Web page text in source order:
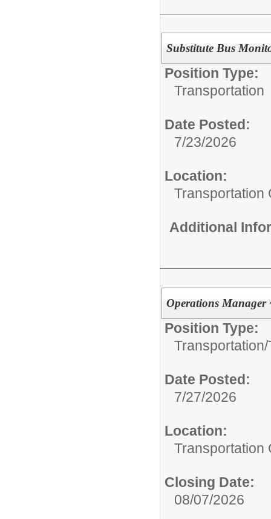
Substitute Bus
Position Type:
Transportation
Date Posted:
7/23/2026
Location:
Transportation
Additional
Operations Manager
Position Type:
Transportation/
Date Posted:
7/27/2026
Location:
Transportation
Closing Date:
08/07/2026